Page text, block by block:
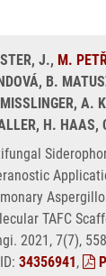
J., M.
B.
A.
H. HAAS,
TAFC
2021, 7(7),
34356941,